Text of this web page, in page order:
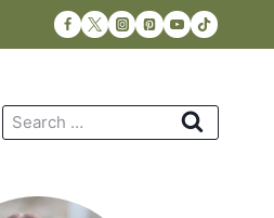
Search